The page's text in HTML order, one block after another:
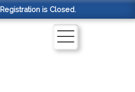
Registration is Closed.